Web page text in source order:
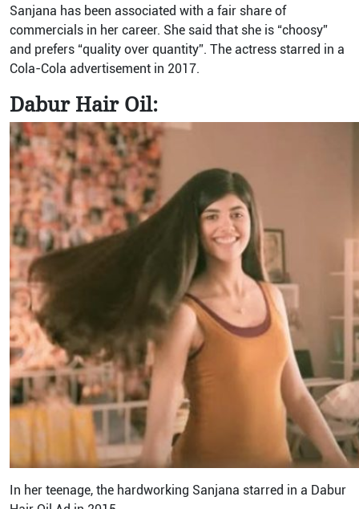
Sanjana has been associated with a fair share of
commercials in her career. She said that she is “choosy”
and prefers “quality over quantity”. The actress starred in a
Cola-Cola advertisement in 2017.
Dabur Hair Oil:
In her teenage, the hardworking Sanjana starred in a Dabur